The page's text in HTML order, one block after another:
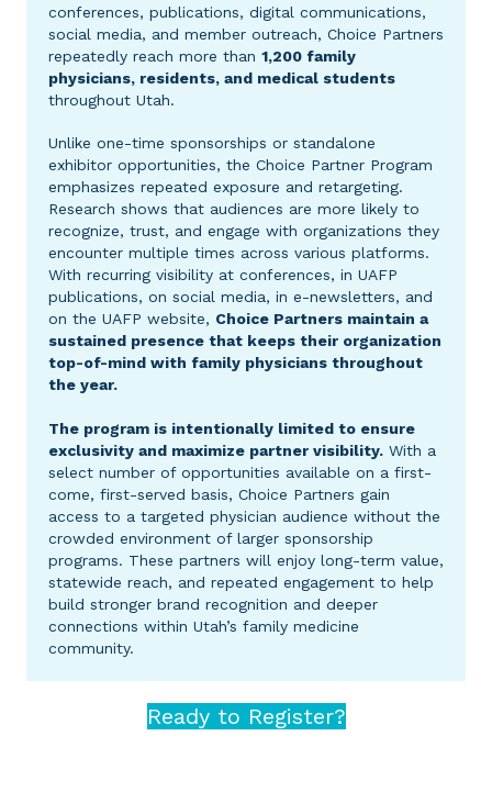
conferences, publications, digital communications,
social media, and member outreach, Choice Partners
repeatedly reach more than 1,200 family
physicians, residents, and medical students
throughout Utah.
Unlike one-time sponsorships or standalone
exhibitor opportunities, the Choice Partner Program
emphasizes repeated exposure and retargeting.
Research shows that audiences are more likely to
recognize, trust, and engage with organizations they
encounter multiple times across various platforms.
With recurring visibility at conferences, in UAFP
publications, on social media, in e-newsletters, and
on the UAFP website, Choice Partners maintain a
sustained presence that keeps their organization
top-of-mind with family physicians throughout
the year.
The program is intentionally limited to ensure
exclusivity and maximize partner visibility. With a
select number of opportunities available on a first-
come, first-served basis, Choice Partners gain
access to a targeted physician audience without the
crowded environment of larger sponsorship
programs. These partners will enjoy long-term value,
statewide reach, and repeated engagement to help
build stronger brand recognition and deeper
connections within Utah’s family medicine
community.
Ready to Register?